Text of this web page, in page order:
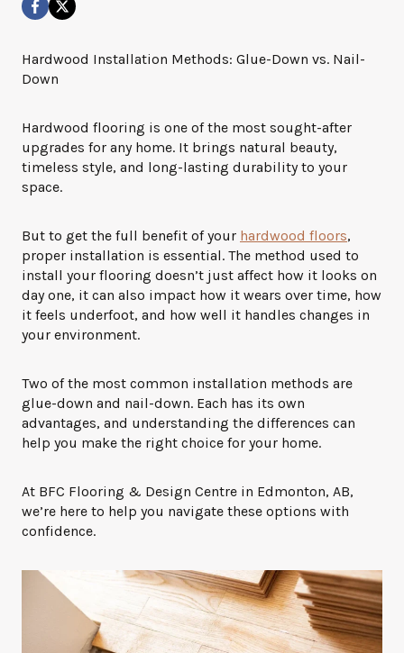
Hardwood Installation Methods: Glue-Down vs. Nail-
Down
Hardwood flooring is one of the most sought-after
upgrades for any home. It brings natural beauty,
timeless style, and long-lasting durability to your
space.
But to get the full benefit of your hardwood floors,
proper installation is essential. The method used to
install your flooring doesn’t just affect how it looks on
day one, it can also impact how it wears over time, how
it feels underfoot, and how well it handles changes in
your environment.
Two of the most common installation methods are
glue-down and nail-down. Each has its own
advantages, and understanding the differences can
help you make the right choice for your home.
At BFC Flooring & Design Centre in Edmonton, AB,
we’re here to help you navigate these options with
confidence.